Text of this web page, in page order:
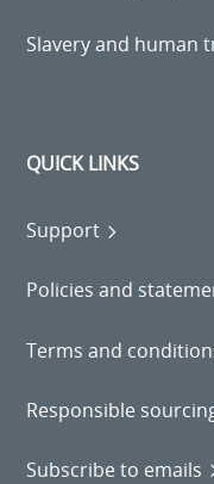
Slavery and human
QUICK LINKS
Support
Policies and
Terms and
Responsible
Subscribe to emails